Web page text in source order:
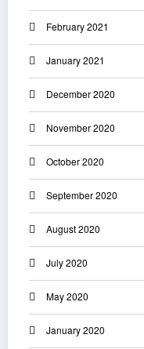
February 2021
January 2021
December 2020
November 2020
October 2020
September 2020
August 2020
July 2020
May 2020
January 2020